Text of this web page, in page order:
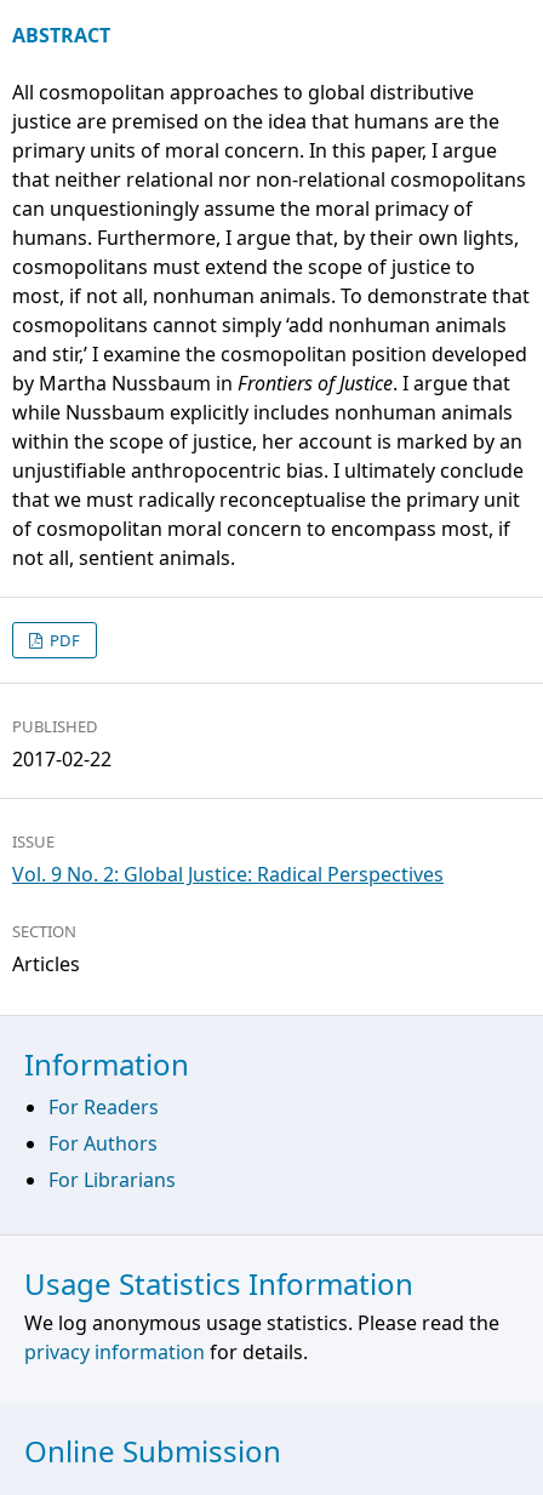
ABSTRACT
All cosmopolitan approaches to global distributive
justice are premised on the idea that humans are the
primary units of moral concern. In this paper, I argue
that neither relational nor non-relational cosmopolitans
can unquestioningly assume the moral primacy of
humans. Furthermore, I argue that, by their own lights,
cosmopolitans must extend the scope of justice to
most, if not all, nonhuman animals. To demonstrate that
cosmopolitans cannot simply ‘add nonhuman animals
and stir,’ I examine the cosmopolitan position developed
by Martha Nussbaum in Frontiers of Justice. I argue that
while Nussbaum explicitly includes nonhuman animals
within the scope of justice, her account is marked by an
unjustifiable anthropocentric bias. I ultimately conclude
that we must radically reconceptualise the primary unit
of cosmopolitan moral concern to encompass most, if
not all, sentient animals.
PDF
PUBLISHED
2017-02-22
ISSUE
Vol. 9 No. 2: Global Justice: Radical Perspectives
SECTION
Articles
Information
For Readers
For Authors
For Librarians
Usage Statistics Information
We log anonymous usage statistics. Please read the
privacy information for details.
Online Submission